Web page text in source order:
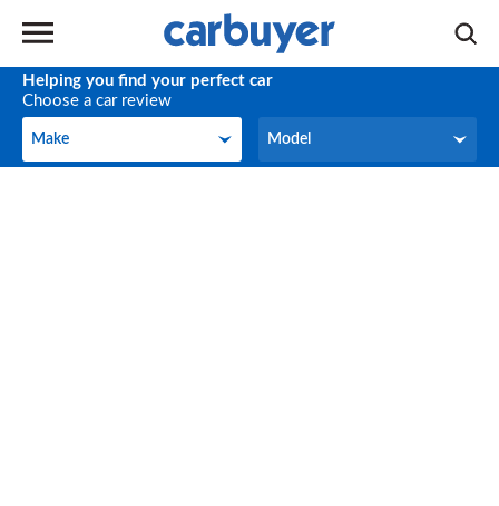
Helping you find your perfect car
Choose a car review
Make
Make Model
Model